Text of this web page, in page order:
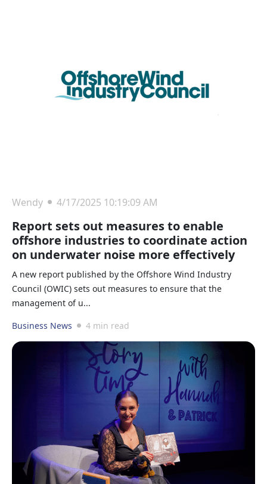
Wendy 4/17/2025 10:19:09 AM
Report sets out measures to enable
offshore industries to coordinate action
on underwater noise more effectively
A new report published by the Offshore Wind Industry
Council (OWIC) sets out measures to ensure that the
management of u...
Business News
4 min read